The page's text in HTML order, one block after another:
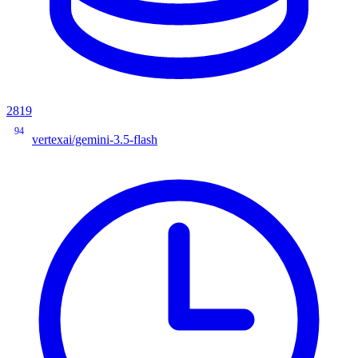
2819
94
vertexai/gemini-3.5-flash